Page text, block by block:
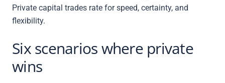
Private capital trades rate for speed, certainty, and
flexibility.
Six scenarios where private
wins